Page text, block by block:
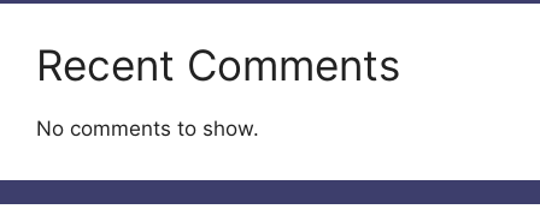
Recent Comments
No comments to show.